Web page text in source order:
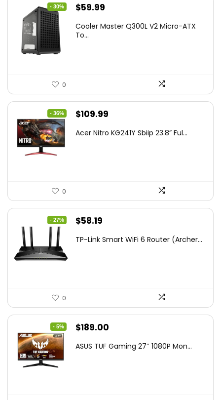
- 30%
Original
was:
$59.99
is:
Cooler Master Q300L V2 Micro-ATX
To...
0
- 36%
Original
was:
$109.99
is:
Acer Nitro KG241Y Sbiip 23.8” Ful...
0
- 27%
Original
was:
$58.19
is:
TP-Link Smart WiFi 6 Router (Archer...
0
- 5%
Original
was:
$189.00
is:
ASUS TUF Gaming 27″ 1080P Mon...